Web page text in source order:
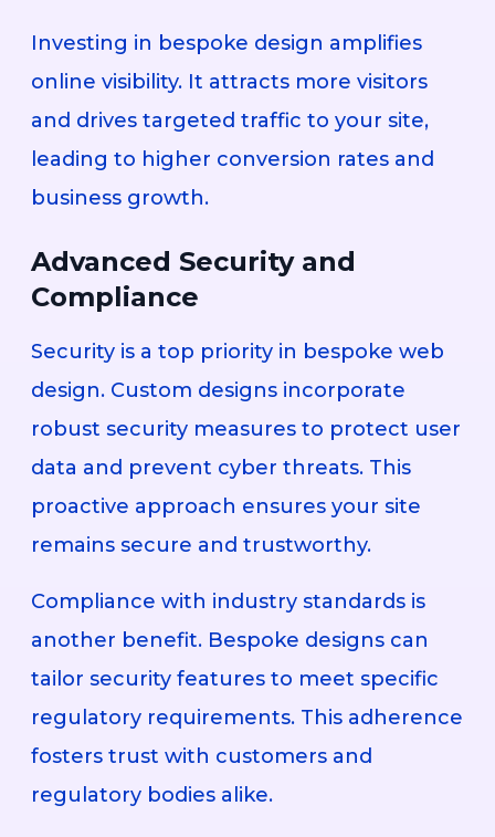
Investing in bespoke design amplifies
online visibility. It attracts more visitors
and drives targeted traffic to your site,
leading to higher conversion rates and
business growth.
Advanced Security and
Compliance
Security is a top priority in bespoke web
design. Custom designs incorporate
robust security measures to protect user
data and prevent cyber threats. This
proactive approach ensures your site
remains secure and trustworthy.
Compliance with industry standards is
another benefit. Bespoke designs can
tailor security features to meet specific
regulatory requirements. This adherence
fosters trust with customers and
regulatory bodies alike.